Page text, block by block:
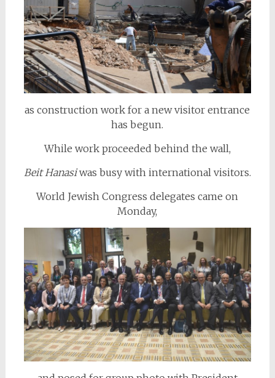
as construction work for a new visitor entrance
has begun.
While work proceeded behind the wall,
Beit Hanasiwas busy with international visitors.
World Jewish Congress delegates came on
Monday,